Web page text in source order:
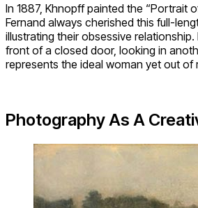
In 1887, Khnopff painted the “Portrait
Fernand always cherished this full-
illustrating their obsessive
front of a closed door, looking in
represents the ideal woman yet out of
Photography As A